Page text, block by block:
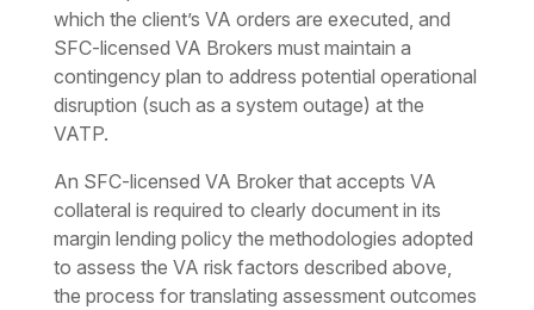
which the client’s VA orders are executed, and
SFC-licensed VA Brokers must maintain a
contingency plan to address potential operational
disruption (such as a system outage) at the
VATP.
An SFC-licensed VA Broker that accepts VA
collateral is required to clearly document in its
margin lending policy the methodologies adopted
to assess the VA risk factors described above,
the process for translating assessment outcomes